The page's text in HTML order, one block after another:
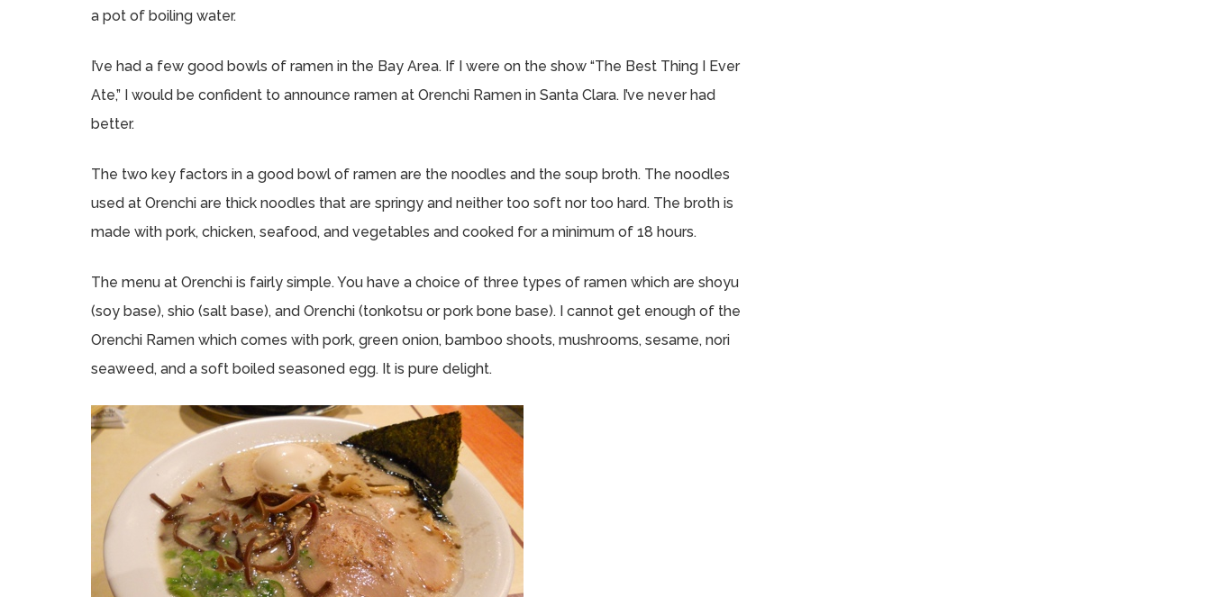
a pot of boiling water.
I’ve had a few good bowls of ramen in the Bay Area. If I were on the show “The Best Thing I Ever
Ate,” I would be confident to announce ramen at Orenchi Ramen in Santa Clara. I’ve never had
better.
The two key factors in a good bowl of ramen are the noodles and the soup broth. The noodles
used at Orenchi are thick noodles that are springy and neither too soft nor too hard. The broth is
made with pork, chicken, seafood, and vegetables and cooked for a minimum of 18 hours.
The menu at Orenchi is fairly simple. You have a choice of three types of ramen which are shoyu
(soy base), shio (salt base), and Orenchi (tonkotsu or pork bone base). I cannot get enough of the
Orenchi Ramen which comes with pork, green onion, bamboo shoots, mushrooms, sesame, nori
seaweed, and a soft boiled seasoned egg. It is pure delight.